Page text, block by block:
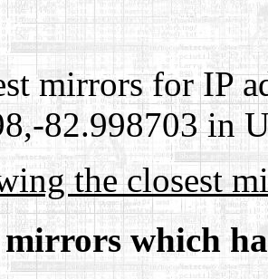
mirrors for IP
82.998703 in
the closest
which